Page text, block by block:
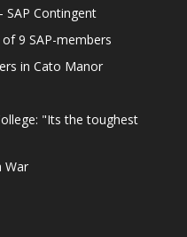
SAP Contingent
9 SAP-members
in Cato Manor
"Its the toughest
War